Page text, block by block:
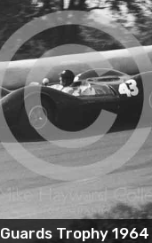
Guards Trophy 1964